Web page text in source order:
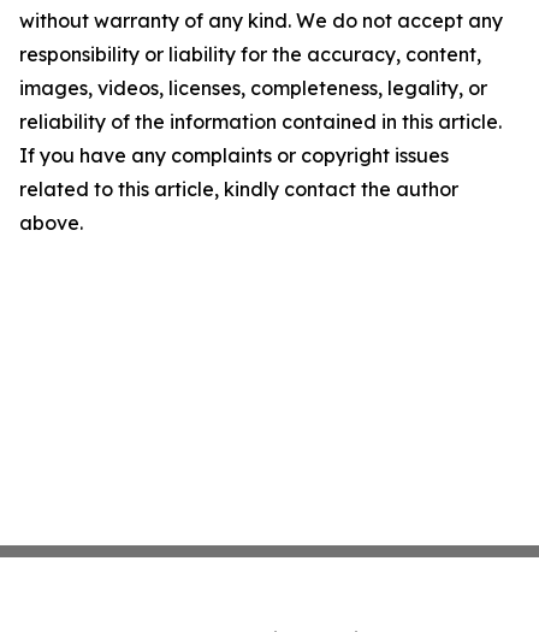
without warranty of any kind. We do not accept any
responsibility or liability for the accuracy, content,
images, videos, licenses, completeness, legality, or
reliability of the information contained in this article.
If you have any complaints or copyright issues
related to this article, kindly contact the author
above.